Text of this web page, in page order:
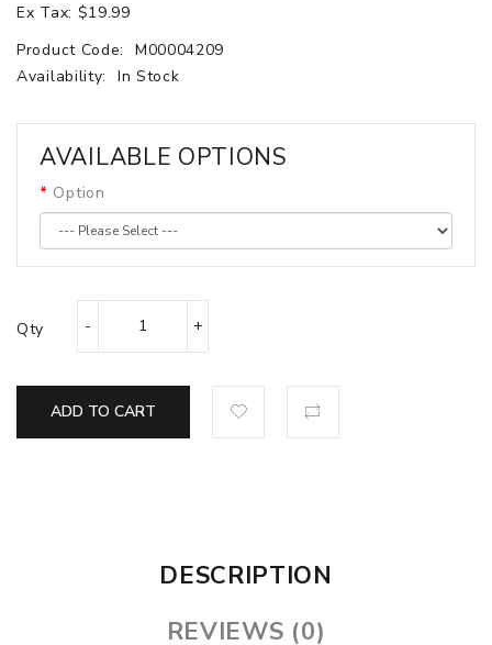
Ex Tax: $19.99
Product Code:
M00004209
Availability:
In Stock
AVAILABLE OPTIONS
Option
Qty
ADD TO CART
DESCRIPTION
REVIEWS (0)